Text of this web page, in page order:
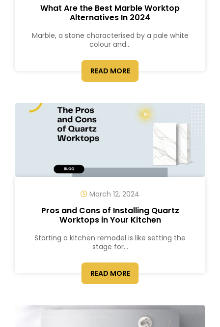
What Are the Best Marble Worktop
Alternatives In 2024
Marble, a stone characterised by a pale white
colour and...
READ MORE
March 12, 2024
Pros and Cons of Installing Quartz
Worktops in Your Kitchen
Starting a kitchen remodel is like setting the
stage for...
READ MORE